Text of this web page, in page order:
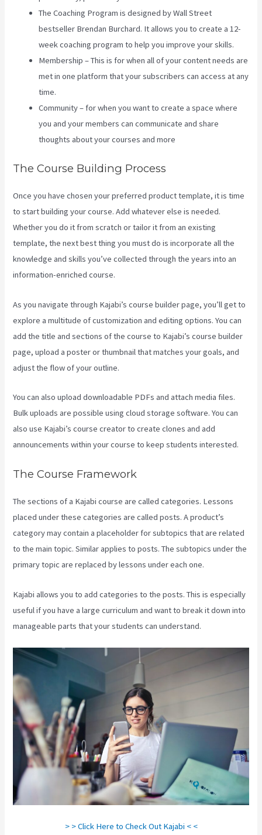
The Coaching Program is designed by Wall Street
bestseller Brendan Burchard. It allows you to create a 12-
week coaching program to help you improve your skills.
Membership – This is for when all of your content needs are
met in one platform that your subscribers can access at any
time.
Community – for when you want to create a space where
you and your members can communicate and share
thoughts about your courses and more
The Course Building Process
Once you have chosen your preferred product template, it is time
to start building your course. Add whatever else is needed.
Whether you do it from scratch or tailor it from an existing
template, the next best thing you must do is incorporate all the
knowledge and skills you’ve collected through the years into an
information-enriched course.
As you navigate through Kajabi’s course builder page, you’ll get to
explore a multitude of customization and editing options. You can
add the title and sections of the course to Kajabi’s course builder
page, upload a poster or thumbnail that matches your goals, and
adjust the flow of your outline.
You can also upload downloadable PDFs and attach media files.
Bulk uploads are possible using cloud storage software. You can
also use Kajabi’s course creator to create clones and add
announcements within your course to keep students interested.
The Course Framework
The sections of a Kajabi course are called categories. Lessons
placed under these categories are called posts. A product’s
category may contain a placeholder for subtopics that are related
to the main topic. Similar applies to posts. The subtopics under the
primary topic are replaced by lessons under each one.
Kajabi allows you to add categories to the posts. This is especially
useful if you have a large curriculum and want to break it down into
manageable parts that your students can understand.
> > Click Here to Check Out Kajabi < <